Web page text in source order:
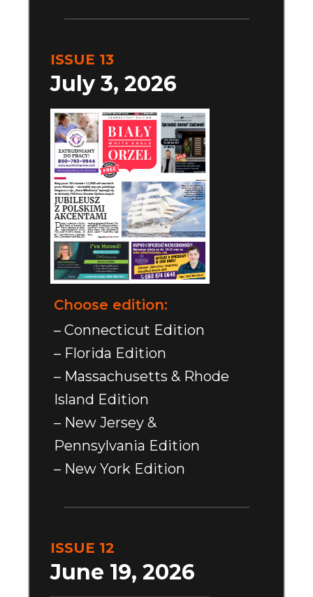
ISSUE 13
July 3, 2026
Choose edition:
– Connecticut Edition
– Florida Edition
– Massachusetts & Rhode
Island Edition
– New Jersey &
Pennsylvania Edition
– New York Edition
ISSUE 12
June 19, 2026